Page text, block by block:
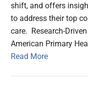
shift, and offers
to address their top
care. Research-
American Primary
Read More